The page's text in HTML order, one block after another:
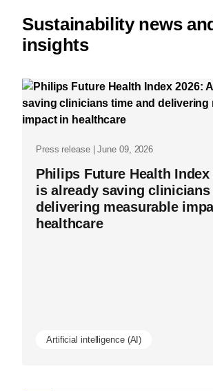
Sustainability news
insights
Press release | June 09, 2026
Philips Future Health Index
is already saving clinicians
delivering measurable
healthcare
Artificial intelligence (AI)